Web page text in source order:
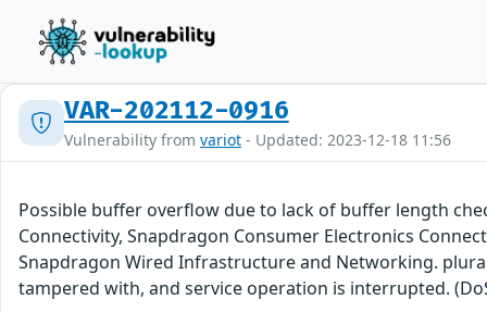
VAR-202112-0916
Vulnerability from variot - Updated: 2023-12-18 11:56
Possible buffer overflow due to lack of buffer length
Connectivity, Snapdragon Consumer Electronics
Snapdragon Wired Infrastructure and Networking.
tampered with, and service operation is interrupted.